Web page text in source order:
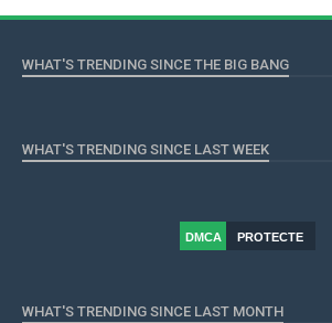
WHAT'S TRENDING SINCE THE BIG BANG
WHAT'S TRENDING SINCE LAST WEEK
DMCA
PROTECTE
WHAT'S TRENDING SINCE LAST MONTH